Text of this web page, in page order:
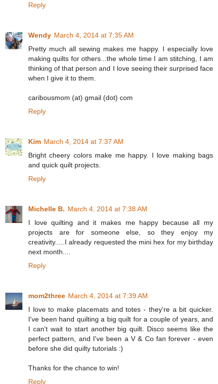
Reply
Wendy March 4, 2014 at 7:35 AM
Pretty much all sewing makes me happy. I especially love
making quilts for others...the whole time I am stitching, I am
thinking of that person and I love seeing their surprised face
when I give it to them.
caribousmom (at) gmail (dot) com
Reply
Kim March 4, 2014 at 7:37 AM
Bright cheery colors make me happy. I love making bags
and quick quilt projects.
Reply
Michelle B. March 4, 2014 at 7:38 AM
I love quilting and it makes me happy because all my
projects are for someone else, so they enjoy my
creativity.....I already requested the mini hex for my birthday
next month....
Reply
mom2three March 4, 2014 at 7:39 AM
I love to make placemats and totes - they're a bit quicker.
I've been hand quilting a big quilt for a couple of years, and
I can't wait to start another big quilt. Disco seems like the
perfect pattern, and I've been a V & Co fan forever - even
before she did quilty tutorials :)
Thanks for the chance to win!
Reply